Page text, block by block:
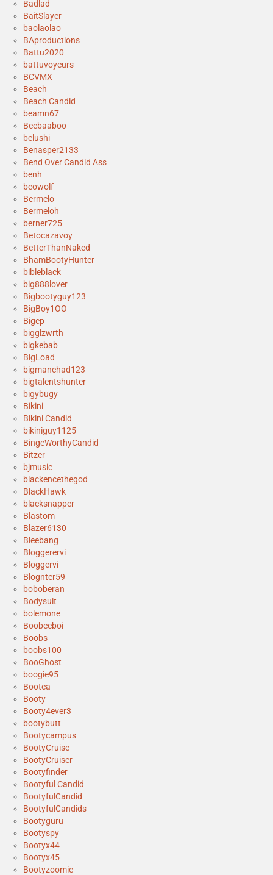
Badlad
BaitSlayer
baolaolao
BAproductions
Battu2020
battuvoyeurs
BCVMX
Beach
Beach Candid
beamn67
Beebaaboo
belushi
Benasper2133
Bend Over Candid Ass
benh
beowolf
Bermelo
Bermeloh
berner725
Betocazavoy
BetterThanNaked
BhamBootyHunter
bibleblack
big888lover
Bigbootyguy123
BigBoy1OO
Bigcp
bigglzwrth
bigkebab
BigLoad
bigmanchad123
bigtalentshunter
bigybugy
Bikini
Bikini Candid
bikiniguy1125
BingeWorthyCandid
Bitzer
bjmusic
blackencethegod
BlackHawk
blacksnapper
Blastom
Blazer6130
Bleebang
Bloggerervi
Bloggervi
Blognter59
boboberan
Bodysuit
bolemone
Boobeeboi
Boobs
boobs100
BooGhost
boogie95
Bootea
Booty
Booty4ever3
bootybutt
Bootycampus
BootyCruise
BootyCruiser
Bootyfinder
Bootyful Candid
BootyfulCandid
BootyfulCandids
Bootyguru
Bootyspy
Bootyx44
Bootyx45
Bootyzoomie